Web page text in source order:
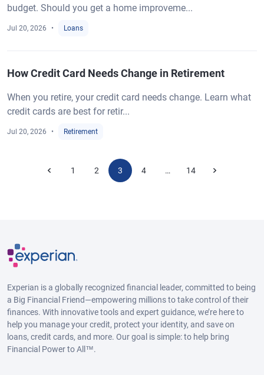
budget. Should you get a home improveme...
Jul 20, 2026 Loans
How Credit Card Needs Change in Retirement
When you retire, your credit card needs change. Learn what
credit cards are best for retir...
Jul 20, 2026 Retirement
1 2 3 4 … 14
Experian is a globally recognized financial leader, committed to being
a Big Financial Friend—empowering millions to take control of their
finances. With innovative tools and expert guidance, we’re here to
help you manage your credit, protect your identity, and save on
loans, credit cards, and more. Our goal is simple: to help bring
Financial Power to All™.